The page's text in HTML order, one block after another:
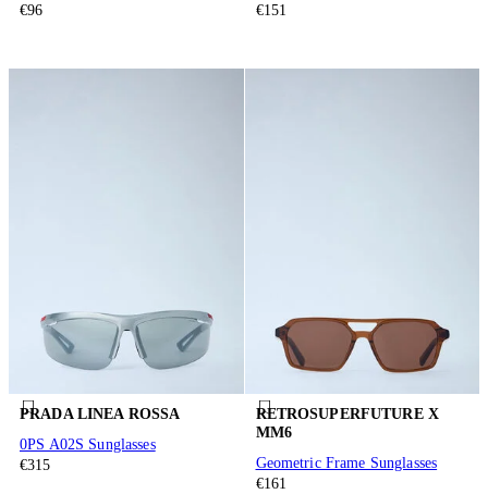
€96
€151
PRADA LINEA ROSSA
0PS A02S Sunglasses
€315
RETROSUPERFUTURE X
MM6
Geometric Frame Sunglasses
€161